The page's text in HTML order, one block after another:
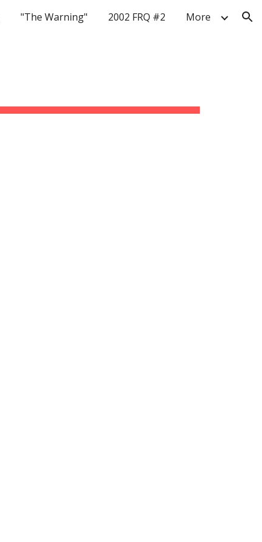
"The Warning" 2002 FRQ #2 More